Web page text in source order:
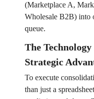
(Marketplace A,
Wholesale B2B) into
queue.
The
Strategic
To execute
than just a